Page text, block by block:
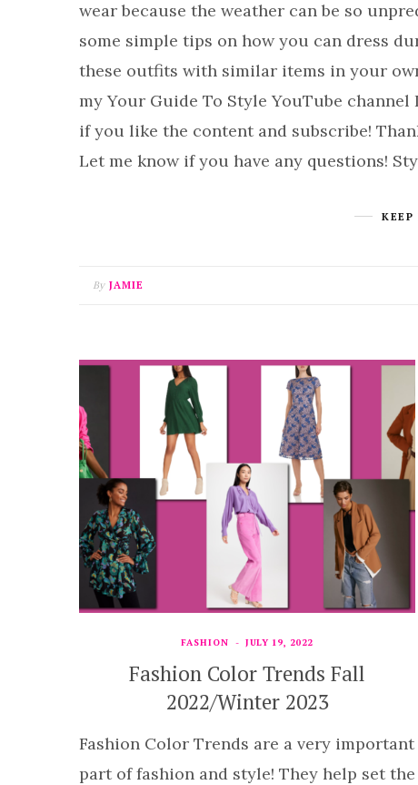
wear because the weather can be so
some simple tips on how you can dress
these outfits with similar items in your
my Your Guide To Style YouTube
if you like the content and subscribe!
Let me know if you have any questions!
KEEP
By JAMIE
FASHION JULY 19, 2022
Fashion Color Trends Fall
2022/Winter 2023
Fashion Color Trends are a very important
part of fashion and style! They help set the